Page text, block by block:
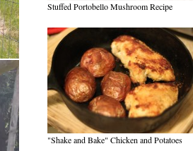
Stuffed Portobello Mushroom Recipe
"Shake and Bake" Chicken and Potatoes